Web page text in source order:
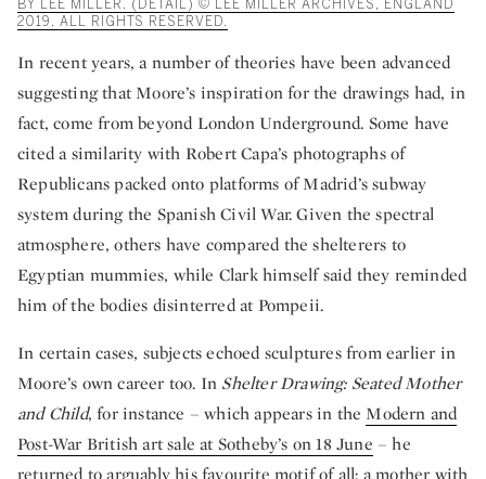
BY LEE MILLER. (DETAIL) © LEE MILLER ARCHIVES, ENGLAND
2019. ALL RIGHTS RESERVED.
In recent years, a number of theories have been advanced
suggesting that Moore’s inspiration for the drawings had, in
fact, come from beyond London Underground. Some have
cited a similarity with Robert Capa’s photographs of
Republicans packed onto platforms of Madrid’s subway
system during the Spanish Civil War. Given the spectral
atmosphere, others have compared the shelterers to
Egyptian mummies, while Clark himself said they reminded
him of the bodies disinterred at Pompeii.
In certain cases, subjects echoed sculptures from earlier in
Moore’s own career too. In Shelter Drawing: Seated Mother
and Child, for instance – which appears in the Modern and
Post-War British art sale at Sotheby’s on 18 June – he
returned to arguably his favourite motif of all: a mother with